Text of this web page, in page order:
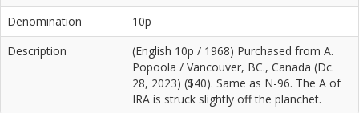
Denomination
10p
Description
(English 10p / 1968) Purchased from A.
Popoola / Vancouver, BC., Canada (Dc.
28, 2023) ($40). Same as N-96. The A of
IRA is struck slightly off the planchet.